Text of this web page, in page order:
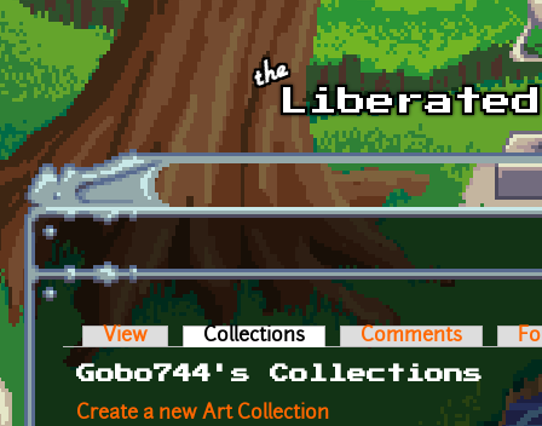
Skip to main content
Primary tabs
View Collections (active tab)Comments
Gobo744's Collections
Create a new Art Collection